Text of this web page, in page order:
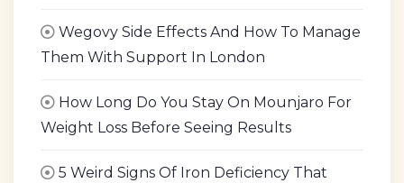
Wegovy Side Effects And How To Manage
Them With Support In London
How Long Do You Stay On Mounjaro For
Weight Loss Before Seeing Results
5 Weird Signs Of Iron Deficiency That